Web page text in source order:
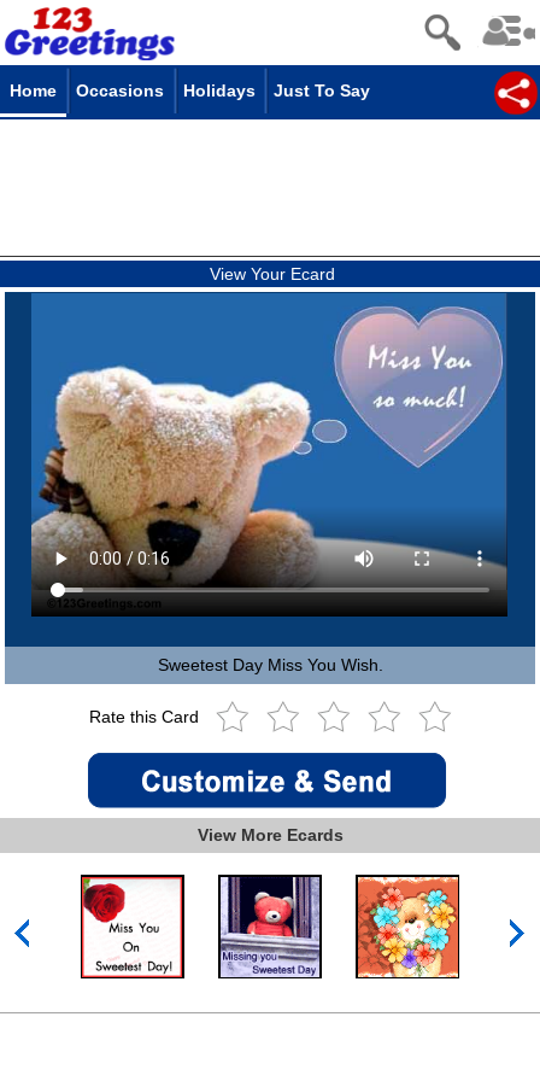
Home Occasions Holidays Just To Say
View Your Ecard
Sweetest Day Miss You Wish.
Rate this Card
View More Ecards